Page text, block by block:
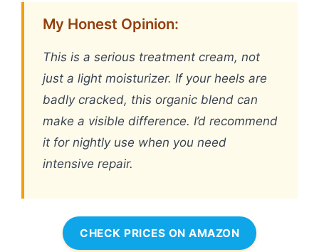
My Honest Opinion:
This is a serious treatment cream, not
just a light moisturizer. If your heels are
badly cracked, this organic blend can
make a visible difference. I’d recommend
it for nightly use when you need
intensive repair.
CHECK PRICES ON AMAZON